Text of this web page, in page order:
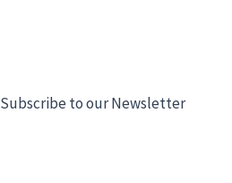
Subscribe to our Newsletter